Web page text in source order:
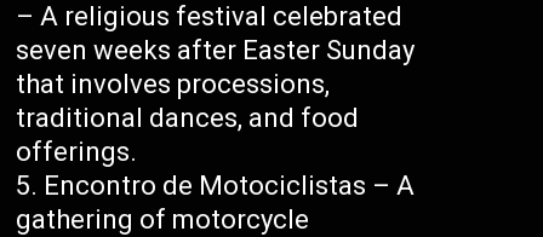
– A religious festival celebrated
seven weeks after Easter Sunday
that involves processions,
traditional dances, and food
offerings.
Encontro de Motociclistas – A
gathering of motorcycle